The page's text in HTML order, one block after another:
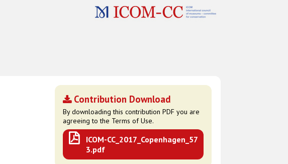
Contribution Download
By downloading this contribution PDF you are
agreeing to the Terms of Use.
ICOM-CC_2017_Copenhagen_57
3.pdf